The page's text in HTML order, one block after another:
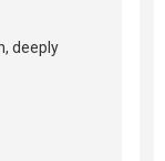
deeply